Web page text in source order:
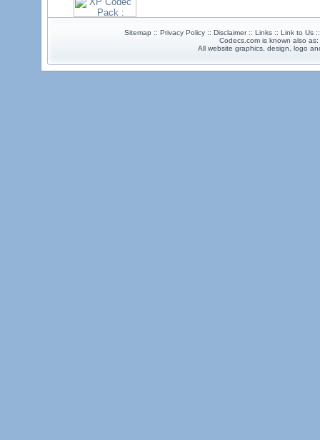
Sitemap :: Privacy Policy :: Disclaimer :: Links :: Link to Us
Codecs.com is known also as:
All website graphics, design, logo